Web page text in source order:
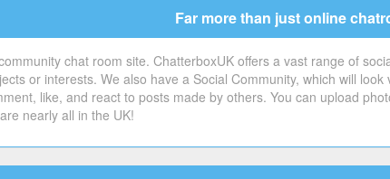
Far more than just online
chat room site. ChatterboxUK offers a vast range of
or interests. We also have a Social Community, which will
like, and react to posts made by others. You can upload
nearly all in the UK!